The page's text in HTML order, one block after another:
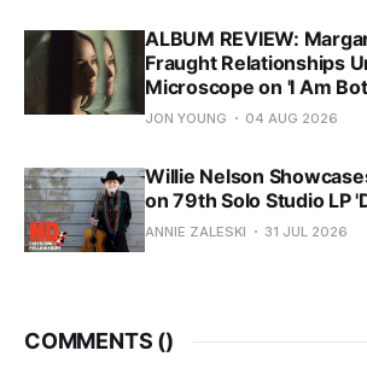
ALBUM REVIEW:
Fraught Relationships
Microscope on 'I Am
JON YOUNG 04 AUG 2026
Willie Nelson
on 79th Solo Studio LP
ANNIE ZALESKI 31 JUL 2026
COMMENTS ()